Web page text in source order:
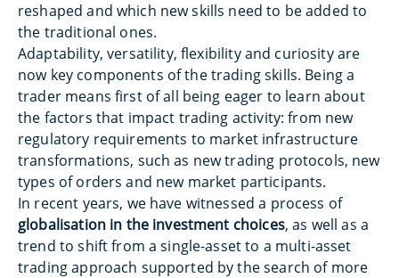
reshaped and which new skills need to be added to
the traditional ones.
Adaptability, versatility, flexibility and curiosity are
now key components of the trading skills. Being a
trader means first of all being eager to learn about
the factors that impact trading activity: from new
regulatory requirements to market infrastructure
transformations, such as new trading protocols, new
types of orders and new market participants.
In recent years, we have witnessed a process of
globalisation in the investment choices, as well as a
trend to shift from a single-asset to a multi-asset
trading approach supported by the search of more